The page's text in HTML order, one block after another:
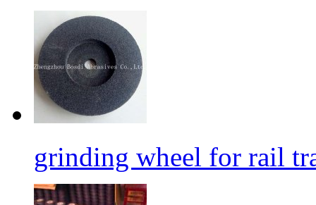
grinding wheel for rail